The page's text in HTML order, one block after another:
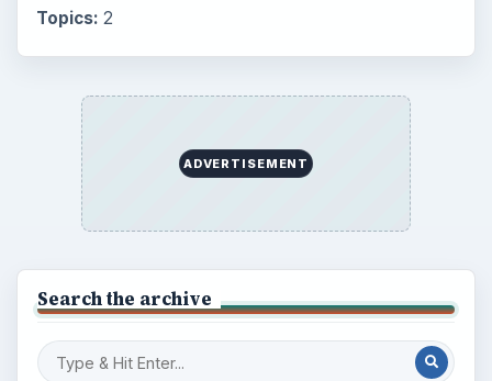
Topics: 2
ADVERTISEMENT
Search the archive